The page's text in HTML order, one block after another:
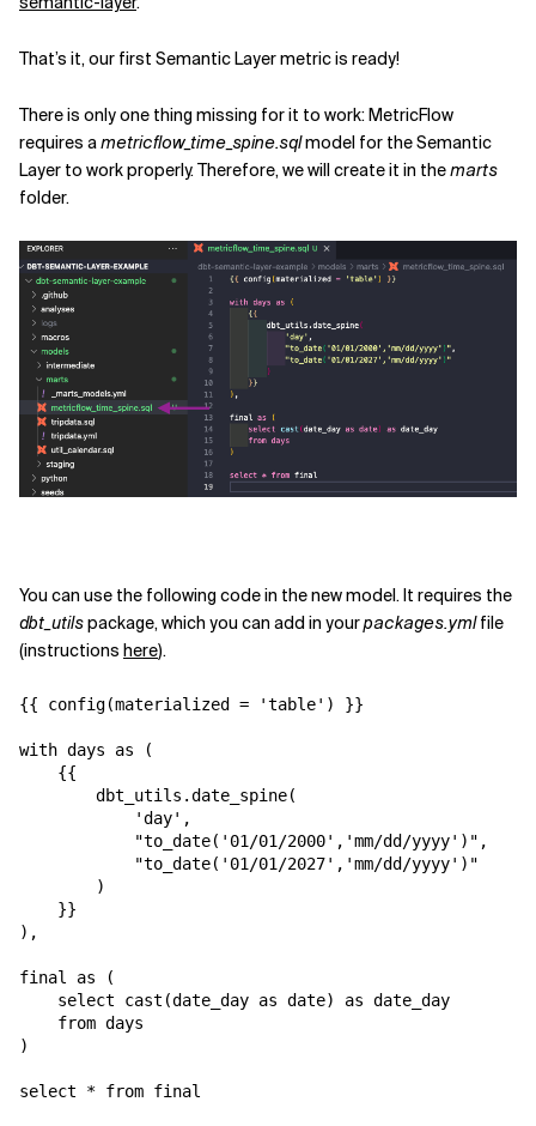
That’s it, our first Semantic Layer metric is ready!
There is only one thing missing for it to work: MetricFlow
requires ametricflow_time_spine.sqlmodel for the Semantic
Layer to work properly. Therefore, we will create it in themarts
folder.
You can use the following code in the new model. It requires the
dbt_utilspackage, which you can add in yourpackages.ymlfile
(instructions here).
{{ config(materialized = 'table') }}
with days as (
{{
dbt_utils.date_spine(
'day',
"to_date('01/01/2000','mm/dd/yyyy')",
"to_date('01/01/2027','mm/dd/yyyy')"
)
}}
),
final as (
select cast(date_day as date) as date_day
from days
)
select * from final